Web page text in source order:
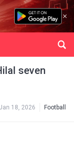
seven
18, 2026 Football